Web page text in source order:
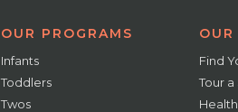
OUR PROGRAMS
Infants
Toddlers
Twos
Find
Tour